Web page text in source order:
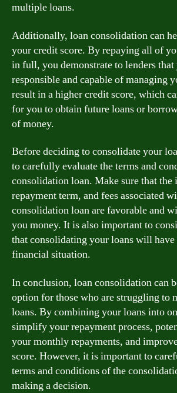
multiple loans.
Additionally, loan consolidation can
your credit score. By repaying all of
in full, you demonstrate to lenders that
responsible and capable of managing
result in a higher credit score, which
for you to obtain future loans or
of money.
Before deciding to consolidate your
to carefully evaluate the terms and
consolidation loan. Make sure that the
repayment term, and fees associated
consolidation loan are favorable and
you money. It is also important to
that consolidating your loans will
financial situation.
In conclusion, loan consolidation can
option for those who are struggling to
loans. By combining your loans into
simplify your repayment process,
your monthly repayments, and
score. However, it is important to
terms and conditions of the
making a decision.